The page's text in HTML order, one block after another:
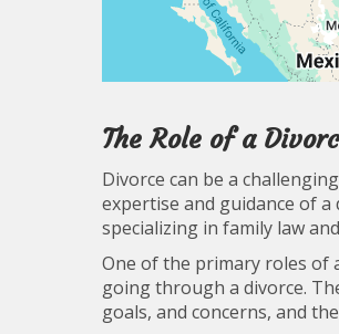
The Role of a
Divorce can be a
expertise and guidance of
specializing in family law
One of the primary roles of
going through a divorce.
goals, and concerns, and